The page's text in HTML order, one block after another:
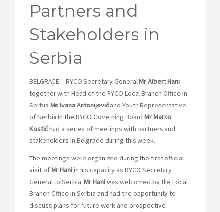
Partners and
Stakeholders in
Serbia
BELGRADE– RYCO Secretary GeneralMr Albert Hani
together with Head of the RYCO Local Branch Office in
Serbia Ms Ivana Antonijevićand Youth Representative
of Serbia in the RYCO Governing Board Mr Marko
Kostićhad a series of meetings with partners and
stakeholders in Belgrade during this week.
The meetings were organized during the first official
visit ofMr Haniin his capacity as RYCO Secretary
General to Serbia. Mr Haniwas welcomed by the Local
Branch Office in Serbia and had the opportunity to
discuss plans for future work and prospective